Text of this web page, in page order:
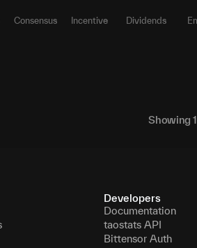
Consensus Incentive Dividends
Showing 1
Developers
Documentation
taostats API
Bittensor Auth